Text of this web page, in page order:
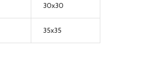
30x30
35x35